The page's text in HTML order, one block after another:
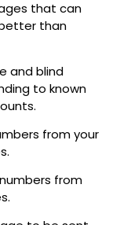
that can
than
and blind
to known
from your
from